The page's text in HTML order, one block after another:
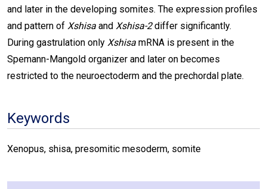
and later in the developing somites. The expression profiles
and pattern of Xshisa and Xshisa-2differ significantly.
During gastrulation only Xshisa mRNA is present in the
Spemann-Mangold organizer and later on becomes
restricted to the neuroectoderm and the prechordal plate.
Keywords
Xenopus, shisa, presomitic mesoderm, somite